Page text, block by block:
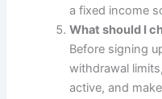
a fixed income
What should I
Before signing
withdrawal
active, and